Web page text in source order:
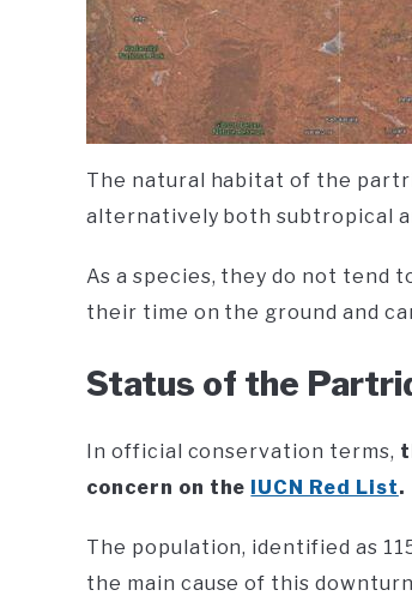
The natural habitat of the
alternatively both subtropical
As a species, they do not tend
their time on the ground and
Status of the
In official conservation terms,
concern on the IUCN Red List.
The population, identified as
the main cause of this